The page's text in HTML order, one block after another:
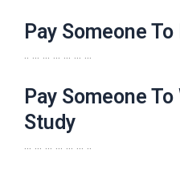
Pay Someone
.. … … … … … …
Pay Someone
Study
… … … … … … ..